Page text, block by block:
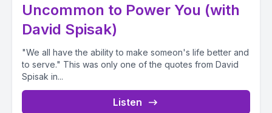
Uncommon to Power You (with
David Spisak)
"We all have the ability to make someon's life better and
to serve." This was only one of the quotes from David
Spisak in...
Listen